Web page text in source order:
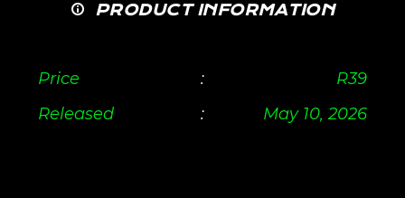
PRODUCT INFORMATION
Price : R39
Released
: May 10, 2026